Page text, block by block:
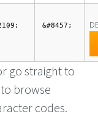
&#8457;
go straight to
to browse
codes.